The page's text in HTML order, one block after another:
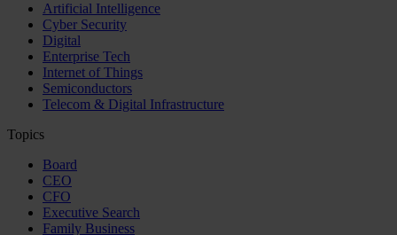
Artificial Intelligence
Cyber Security
Digital
Enterprise Tech
Internet of Things
Semiconductors
Telecom & Digital Infrastructure
Topics
Board
CEO
CFO
Executive Search
Family Business